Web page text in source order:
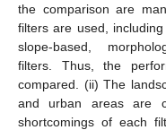
the comparison are
filters are used,
slope-based,
filters. Thus, the
compared. (ii) The
and urban areas are
shortcomings of each